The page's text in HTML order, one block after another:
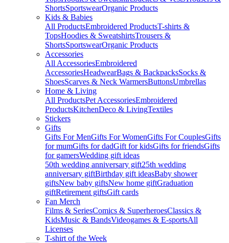
ShortsSportswearOrganic Products
Kids & Babies
All ProductsEmbroidered ProductsT-shirts &
TopsHoodies & SweatshirtsTrousers &
ShortsSportswearOrganic Products
Accessories
All AccessoriesEmbroidered
AccessoriesHeadwearBags & BackpacksSocks &
ShoesScarves & Neck WarmersButtonsUmbrellas
Home & Living
All ProductsPet AccessoriesEmbroidered
ProductsKitchenDeco & LivingTextiles
Stickers
Gifts
Gifts For MenGifts For WomenGifts For CouplesGifts
for mumGifts for dadGift for kidsGifts for friendsGifts
for gamersWedding gift ideas
50th wedding anniversary gift25th wedding
anniversary giftBirthday gift ideasBaby shower
giftsNew baby giftsNew home giftGraduation
giftRetirement giftsGift cards
Fan Merch
Films & SeriesComics & SuperheroesClassics &
KidsMusic & BandsVideogames & E-sportsAll
Licenses
T-shirt of the Week